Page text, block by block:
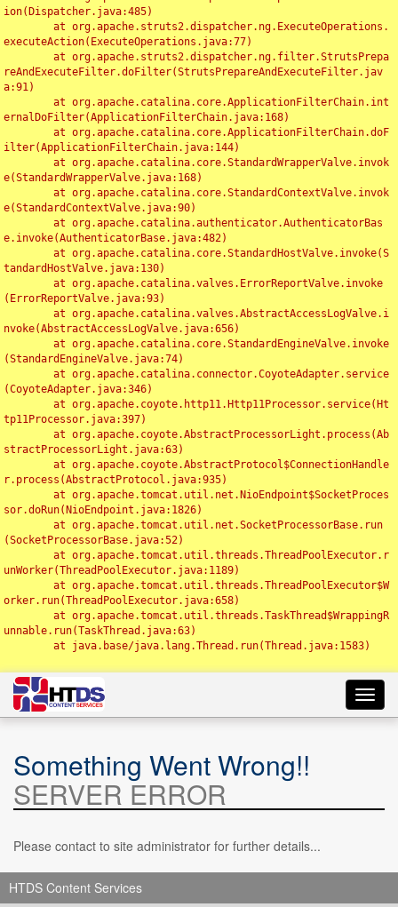
ion(Dispatcher.java:485)
executeAction(ExecuteOperations.java:77)
reAndExecuteFilter.doFilter(StrutsPrepareAndExecuteFilter.jav
a:91)
ernalDoFilter(ApplicationFilterChain.java:168)
ilter(ApplicationFilterChain.java:144)
e(StandardWrapperValve.java:168)
e(StandardContextValve.java:90)
e.invoke(AuthenticatorBase.java:482)
tandardHostValve.java:130)
(ErrorReportValve.java:93)
nvoke(AbstractAccessLogValve.java:656)
(StandardEngineValve.java:74)
(CoyoteAdapter.java:346)
tp11Processor.java:397)
stractProcessorLight.java:63)
r.process(AbstractProtocol.java:935)
sor.doRun(NioEndpoint.java:1826)
(SocketProcessorBase.java:52)
unWorker(ThreadPoolExecutor.java:1189)
orker.run(ThreadPoolExecutor.java:658)
unnable.run(TaskThread.java:63)
Something Went Wrong!!
SERVER ERROR
Please contact to site administrator for further details...
HTDS Content Services